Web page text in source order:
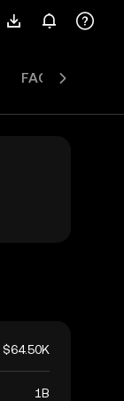
FAQ
$64.50K
1B